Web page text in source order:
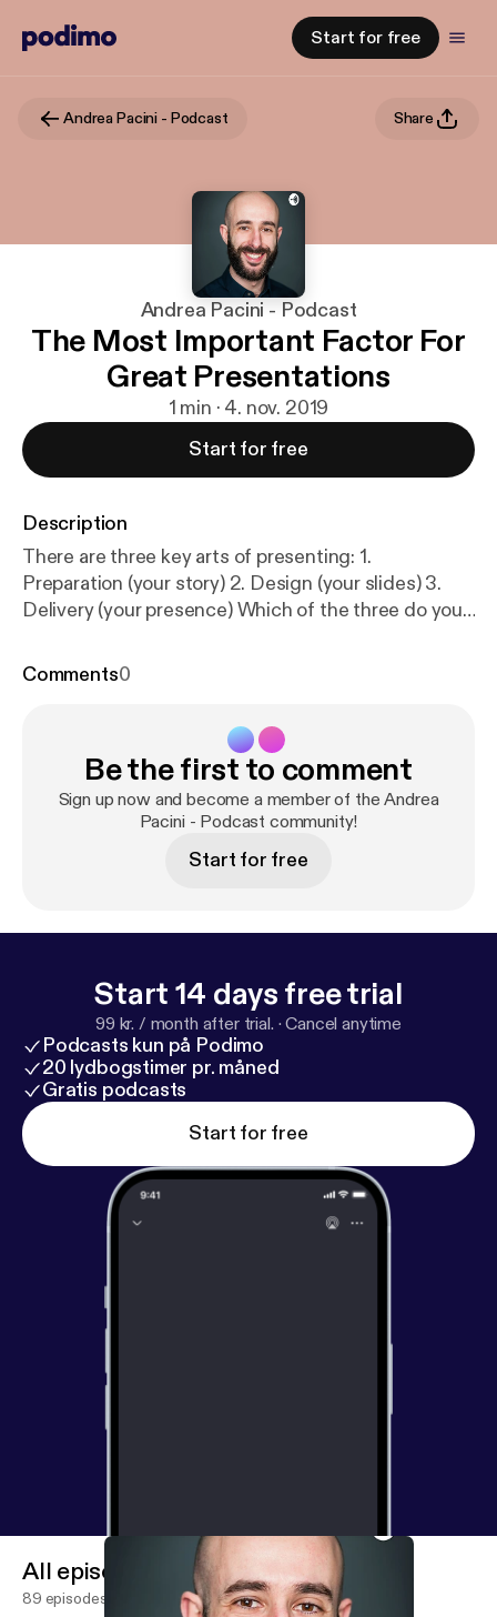
Start for free
Andrea Pacini - Podcast Share
Andrea Pacini - Podcast
The Most Important Factor For
Great Presentations
1 min · 4. nov. 2019
Start for free
Description
There are three key arts of presenting: 1.
Preparation (your story) 2. Design (your slides) 3.
Delivery (your presence) Which of the three do you
Comments0
Be the first to comment
Sign up now and become a member of the Andrea
Pacini - Podcast community!
Start for free
Start 14 days free trial
99 kr. / month after trial. ·Cancel anytime
Podcasts kun på Podimo
20 lydbogstimer pr. måned
Gratis podcasts
Start for free
All episodes
89 episodes